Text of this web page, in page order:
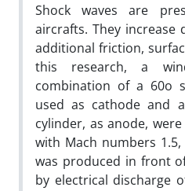
Shock waves are
aircrafts. They increase
additional friction,
this research, a
combination of a 60o
used as cathode and
cylinder, as anode,
with Mach numbers 1.5,
was produced in front
by electrical discharge